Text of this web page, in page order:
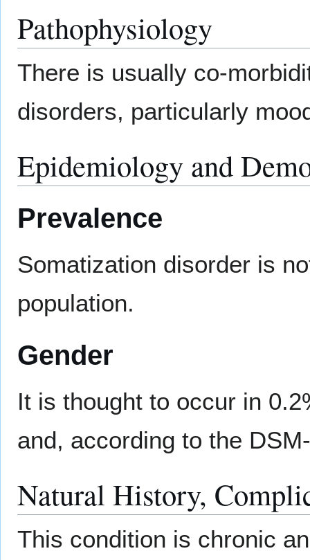
Pathophysiology
There is usually co-
disorders, particularly
Epidemiology and
Prevalence
Somatization disorder is
population.
Gender
It is thought to occur in
and, according to the
Natural History,
This condition is chronic